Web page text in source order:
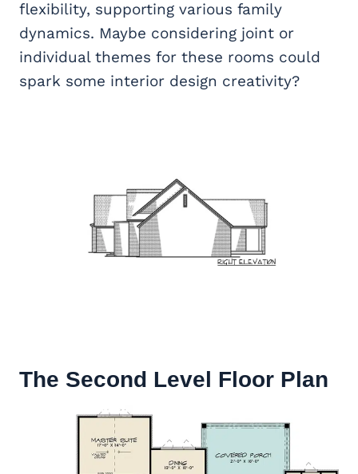
flexibility, supporting various family
dynamics. Maybe considering joint or
individual themes for these rooms could
spark some interior design creativity?
The Second Level Floor Plan